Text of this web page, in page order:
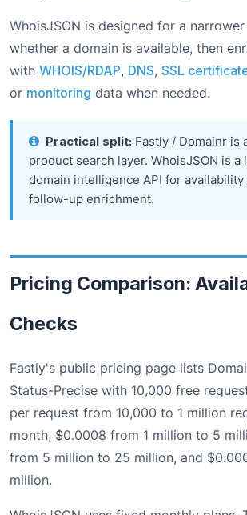
WhoisJSON is designed for a
whether a domain is available, then
with WHOIS/RDAP, DNS, SSL
or monitoring data when needed.
Practical split: Fastly / Domainr is
product search layer. WhoisJSON is a
domain intelligence API for availability
follow-up enrichment.
Pricing Comparison:
Checks
Fastly's public pricing page lists
Status-Precise with 10,000 free
per request from 10,000 to 1 million
month, $0.0008 from 1 million to 5
from 5 million to 25 million, and
million.